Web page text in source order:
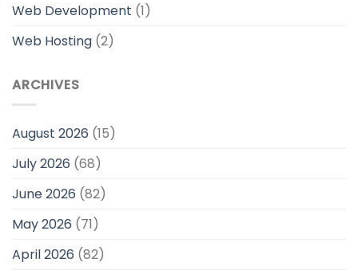
Web Development (1)
Web Hosting (2)
ARCHIVES
August 2026 (15)
July 2026 (68)
June 2026 (82)
May 2026 (71)
April 2026 (82)